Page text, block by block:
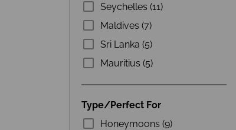
Seychelles (11)
Maldives (7)
Sri Lanka (5)
Mauritius (5)
Type/Perfect For
Honeymoons (9)